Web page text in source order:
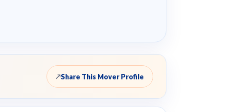
↗Share This Mover Profile